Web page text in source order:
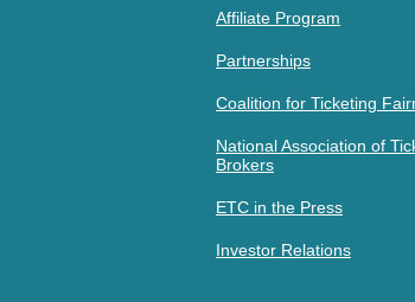
Affiliate Program
Partnerships
Coalition for Ticketing
National Association of
Brokers
ETC in the Press
Investor Relations